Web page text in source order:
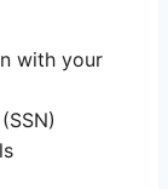
with your